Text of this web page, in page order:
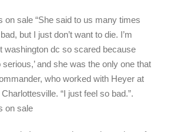
on sale “She said to us many times
but I just don’t want to die. I’m
washington dc so scared because
and she was the only one that
who worked with Heyer at
“I just feel so bad.”.
on sale